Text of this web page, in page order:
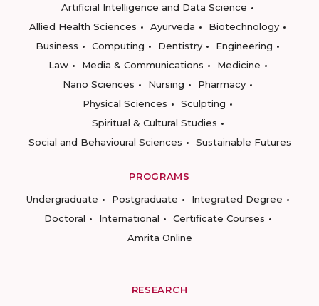
Artificial Intelligence and Data Science
Allied Health Sciences
Ayurveda
Biotechnology
Business
Computing Dentistry
Engineering
Law
Media & Communications
Medicine
Nano Sciences
Nursing
Pharmacy
Physical Sciences
Sculpting
Spiritual & Cultural Studies
Social and Behavioural Sciences
Sustainable Futures
PROGRAMS
Undergraduate
Postgraduate
Integrated Degree
Doctoral
International
Certificate Courses
Amrita Online
RESEARCH